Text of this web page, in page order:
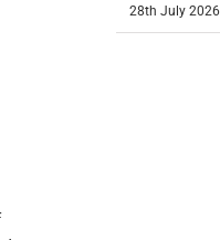
28th July 2026